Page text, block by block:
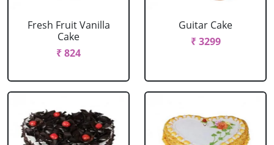
Fresh Fruit Vanilla
Cake
₹ 824
Guitar Cake
₹ 3299